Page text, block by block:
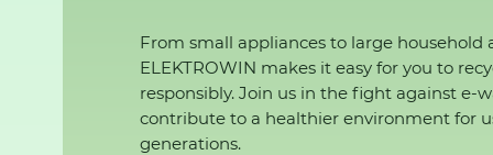
From small appliances to large household
ELEKTROWIN makes it easy for you to
responsibly. Join us in the fight against e-
contribute to a healthier environment for
generations.